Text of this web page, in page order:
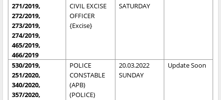
271/2019,
272/2019,
273/2019,
274/2019,
465/2019,
466/2019
CIVIL EXCISE
OFFICER
{Excise}
SATURDAY
530/2019,
251/2020,
340/2020,
357/2020,
POLICE
CONSTABLE
(APB)
(POLICE)
20.03.2022
SUNDAY
Update Soon